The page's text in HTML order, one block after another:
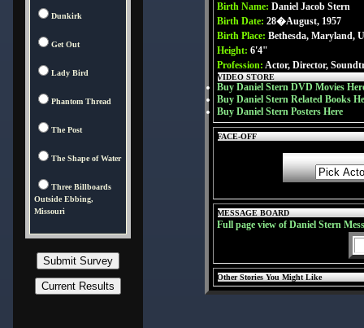
Dunkirk
Get Out
Lady Bird
Phantom Thread
The Post
The Shape of Water
Three Billboards
Outside Ebbing,
Missouri
Birth Name:Daniel Jacob Stern
Birth Date:28�August, 1957
Birth Place:Bethesda, Maryland,
Height:6'4"
Profession:Actor, Director,
VIDEO STORE
Buy Daniel Stern DVD Movies
Buy Daniel Stern Related Books
Buy Daniel Stern Posters Here
FACE-OFF
MESSAGE BOARD
Full page view of Daniel Stern
Other Stories You Might Like